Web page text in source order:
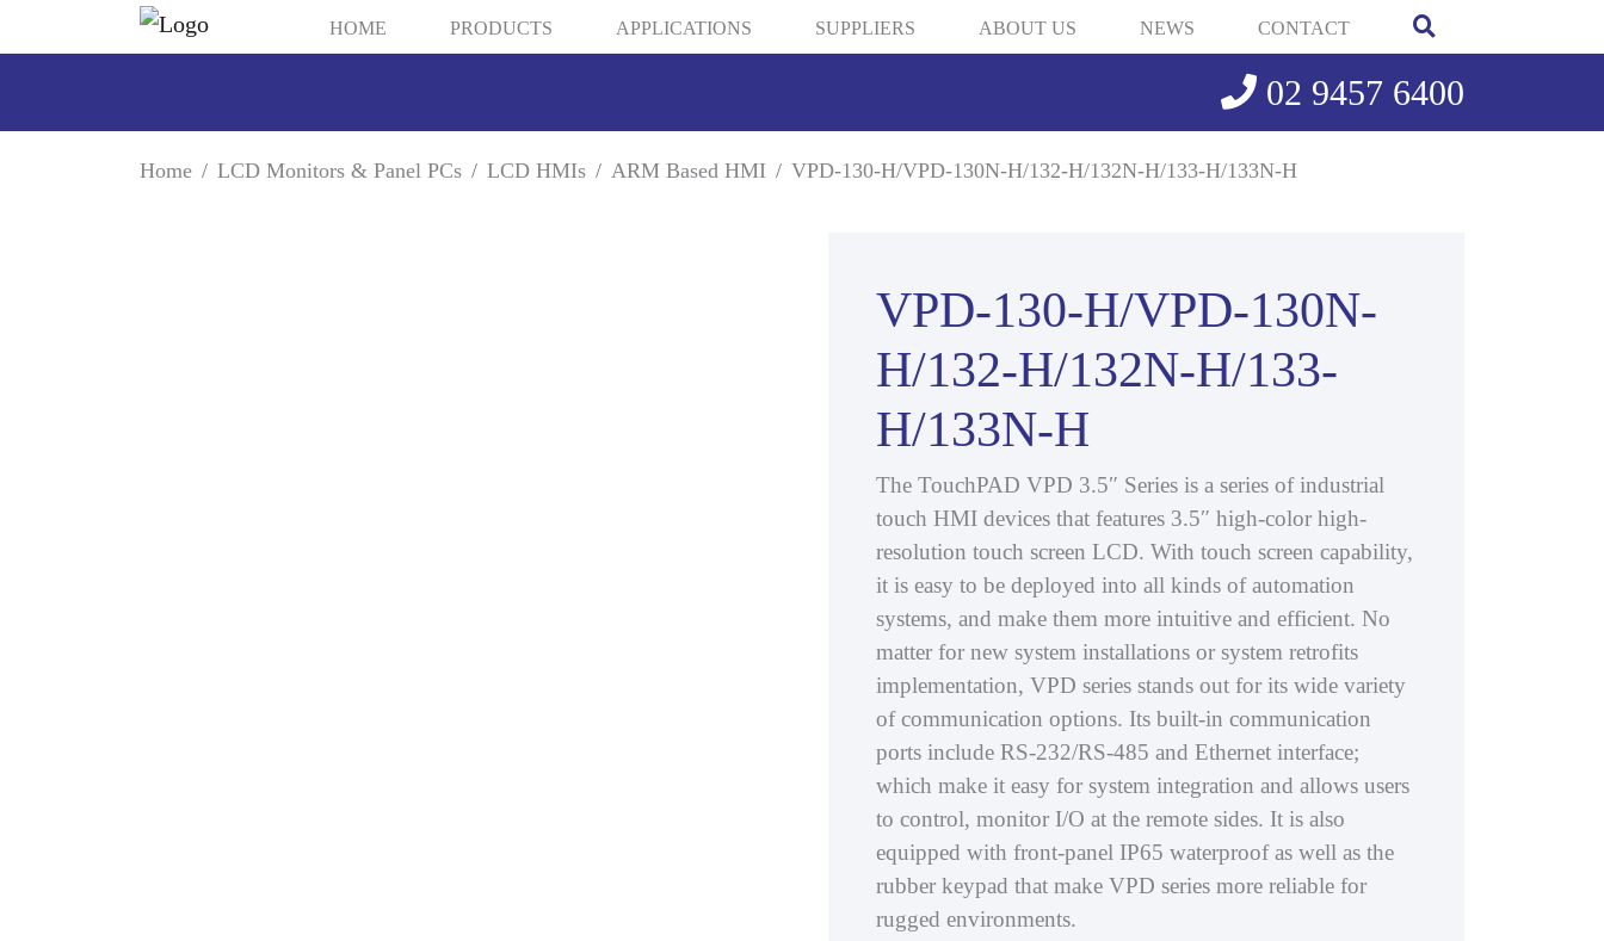
HOME PRODUCTS APPLICATIONS SUPPLIERS ABOUT US NEWS CONTACT
02 9457 6400
Home LCD Monitors & Panel PCs LCD HMIs ARM Based HMI VPD-130-H/VPD-130N-H/132-H/132N-H/133-H/133N-H
VPD-130-H/VPD-130N-
H/132-H/132N-H/133-
H/133N-H
The TouchPAD VPD 3.5″ Series is a series of industrial
touch HMI devices that features 3.5″ high-color high-
resolution touch screen LCD. With touch screen capability,
it is easy to be deployed into all kinds of automation
systems, and make them more intuitive and efficient. No
matter for new system installations or system retrofits
implementation, VPD series stands out for its wide variety
of communication options. Its built-in communication
ports include RS-232/RS-485 and Ethernet interface;
which make it easy for system integration and allows users
to control, monitor I/O at the remote sides. It is also
equipped with front-panel IP65 waterproof as well as the
rubber keypad that make VPD series more reliable for
rugged environments.